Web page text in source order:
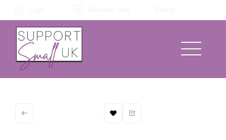
to
content
Menu